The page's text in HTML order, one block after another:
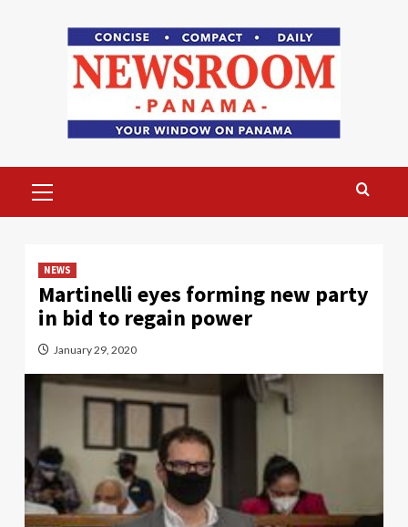
Menu
NEWS
Martinelli eyes forming new party
in bid to regain power
January 29, 2020